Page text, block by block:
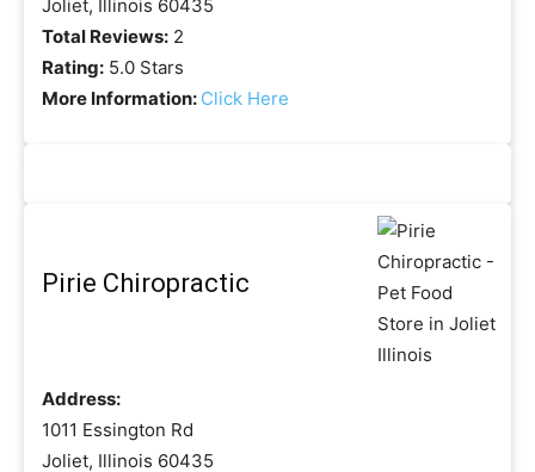
Joliet, Illinois 60435
Total Reviews: 2
Rating: 5.0 Stars
More Information: Click Here
Pirie Chiropractic
Address:
1011 Essington Rd
Joliet, Illinois 60435